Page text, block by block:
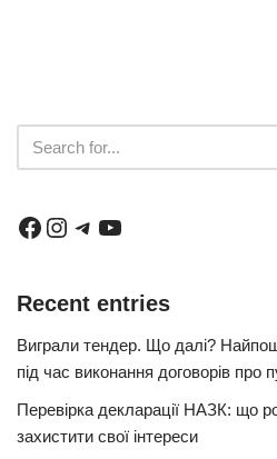
Recent entries
Виграли тендер. Що далі?
під час виконання договорів про
Перевірка декларації НАЗК: що
захистити свої інтереси